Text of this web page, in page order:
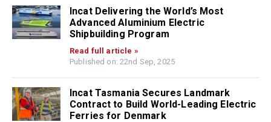
Incat Delivering the World’s Most
Advanced Aluminium Electric
Shipbuilding Program
Read full article »
Published on: 22nd Sep, 2025
Incat Tasmania Secures Landmark
Contract to Build World-Leading Electric
Ferries for Denmark